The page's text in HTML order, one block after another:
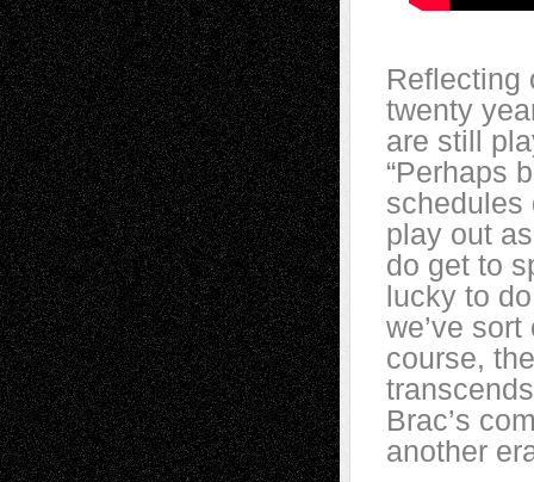
Reflecting
twenty
are still
“Perhaps
schedules
play out
do get to
lucky to
we’ve
course,
Brac’s
another